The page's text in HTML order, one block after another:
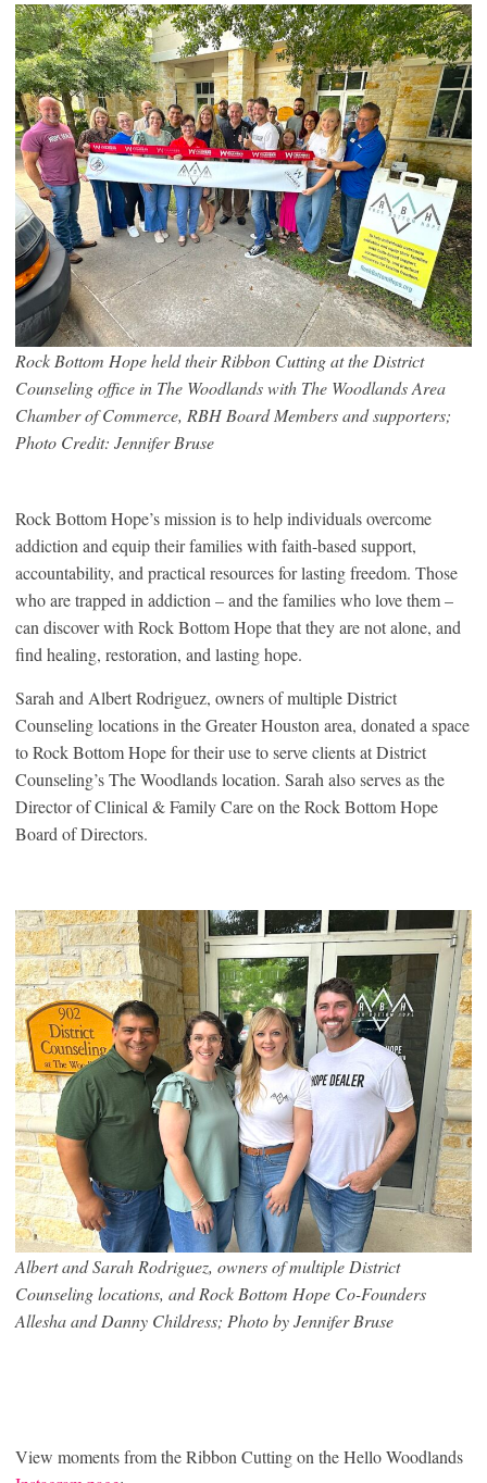
Rock Bottom Hope held their Ribbon Cutting at the District
Counseling office in The Woodlands with The Woodlands Area
Chamber of Commerce, RBH Board Members and supporters;
Photo Credit: Jennifer Bruse
Rock Bottom Hope’s mission is to help individuals overcome
addiction and equip their families with faith-based support,
accountability, and practical resources for lasting freedom. Those
who are trapped in addiction – and the families who love them –
can discover with Rock Bottom Hope that they are not alone, and
find healing, restoration, and lasting hope.
Sarah and Albert Rodriguez, owners of multiple District
Counseling locations in the Greater Houston area, donated a space
to Rock Bottom Hope for their use to serve clients at District
Counseling’s The Woodlands location. Sarah also serves as the
Director of Clinical & Family Care on the Rock Bottom Hope
Board of Directors.
Albert and Sarah Rodriguez, owners of multiple District
Counseling locations, and Rock Bottom Hope Co-Founders
Allesha and Danny Childress; Photo by Jennifer Bruse
View moments from the Ribbon Cutting on the Hello Woodlands